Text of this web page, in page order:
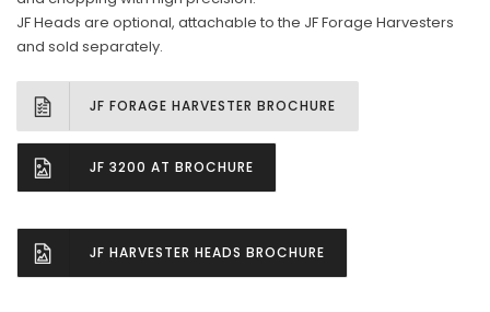
JF Heads are optional, attachable to the JF Forage Harvesters
and sold separately.
JF FORAGE HARVESTER BROCHURE
JF 3200 AT BROCHURE
JF HARVESTER HEADS BROCHURE